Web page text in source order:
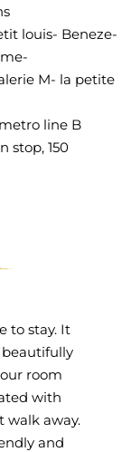
louis- Beneze-
M- la petite
line B
stop, 150
to stay. It
beautifully
room
with
walk away.
and